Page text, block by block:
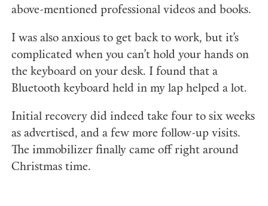
above-mentioned professional videos and books.
I was also anxious to get back to work, but it’s
complicated when you can’t hold your hands on
the keyboard on your desk. I found that a
Bluetooth keyboard held in my lap helped a lot.
Initial recovery did indeed take four to six weeks
as advertised, and a few more follow-up visits.
The immobilizer finally came off right around
Christmas time.